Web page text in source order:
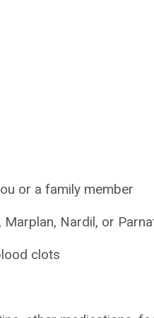
or a family member
Marplan, Nardil, or
clots